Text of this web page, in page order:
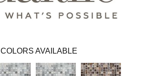
COLORS AVAILABLE